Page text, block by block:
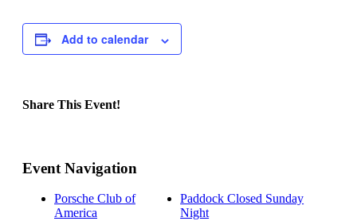
Add to calendar
Share This Event!
Event Navigation
Porsche Club of
America
Paddock Closed Sunday
Night